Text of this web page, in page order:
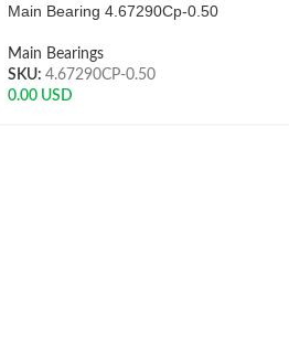
Main Bearing 4.67290Cp-0.50
Main Bearings
SKU: 4.67290CP-0.50
0.00USD